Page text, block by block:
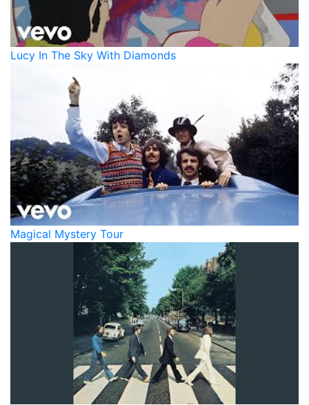
Lucy In The Sky With Diamonds
Magical Mystery Tour